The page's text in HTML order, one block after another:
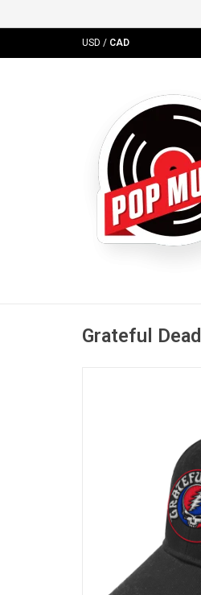
USD / CAD
Grateful